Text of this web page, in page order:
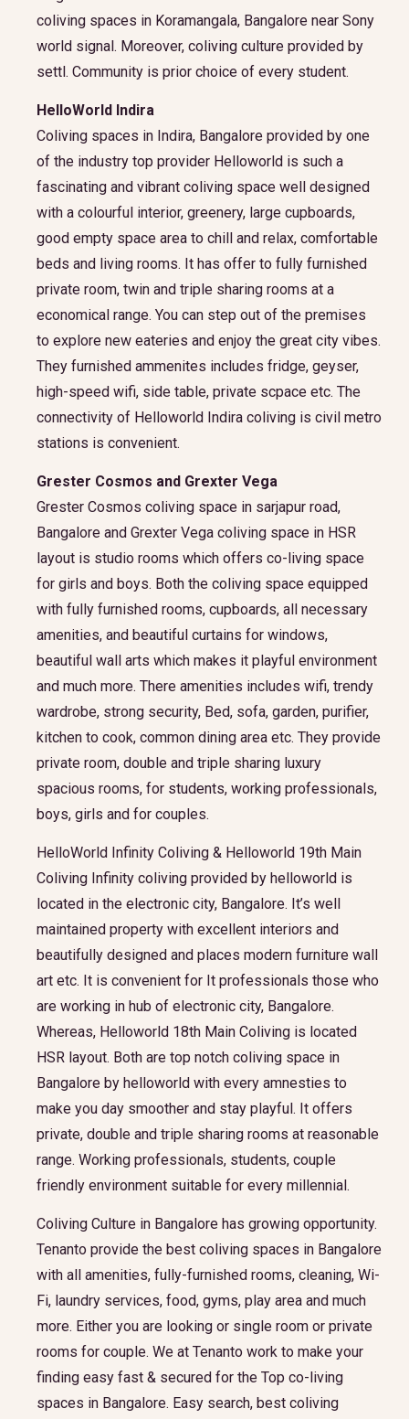
coliving spaces in Koramangala, Bangalore near Sony
world signal. Moreover, coliving culture provided by
settl. Community is prior choice of every student.
HelloWorld Indira
Coliving spaces in Indira, Bangalore provided by one
of the industry top provider Helloworld is such a
fascinating and vibrant coliving space well designed
with a colourful interior, greenery, large cupboards,
good empty space area to chill and relax, comfortable
beds and living rooms. It has offer to fully furnished
private room, twin and triple sharing rooms at a
economical range. You can step out of the premises
to explore new eateries and enjoy the great city vibes.
They furnished ammenites includes fridge, geyser,
high-speed wifi, side table, private scpace etc. The
connectivity of Helloworld Indira coliving is civil metro
stations is convenient.
Grester Cosmos and Grexter Vega
Grester Cosmos coliving space in sarjapur road,
Bangalore and Grexter Vega coliving space in HSR
layout is studio rooms which offers co-living space
for girls and boys. Both the coliving space equipped
with fully furnished rooms, cupboards, all necessary
amenities, and beautiful curtains for windows,
beautiful wall arts which makes it playful environment
and much more. There amenities includes wifi, trendy
wardrobe, strong security, Bed, sofa, garden, purifier,
kitchen to cook, common dining area etc. They provide
private room, double and triple sharing luxury
spacious rooms, for students, working professionals,
boys, girls and for couples.
HelloWorld Infinity Coliving & Helloworld 19th Main
Coliving Infinity coliving provided by helloworld is
located in the electronic city, Bangalore. It’s well
maintained property with excellent interiors and
beautifully designed and places modern furniture wall
art etc. It is convenient for It professionals those who
are working in hub of electronic city, Bangalore.
Whereas, Helloworld 18th Main Coliving is located
HSR layout. Both are top notch coliving space in
Bangalore by helloworld with every amnesties to
make you day smoother and stay playful. It offers
private, double and triple sharing rooms at reasonable
range. Working professionals, students, couple
friendly environment suitable for every millennial.
Coliving Culture in Bangalore has growing opportunity.
Tenanto provide the best coliving spaces in Bangalore
with all amenities, fully-furnished rooms, cleaning, Wi-
Fi, laundry services, food, gyms, play area and much
more. Either you are looking or single room or private
rooms for couple. We at Tenanto work to make your
finding easy fast & secured for the Top co-living
spaces in Bangalore. Easy search, best coliving